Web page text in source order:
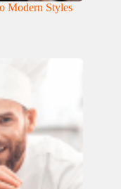
Modern Styles